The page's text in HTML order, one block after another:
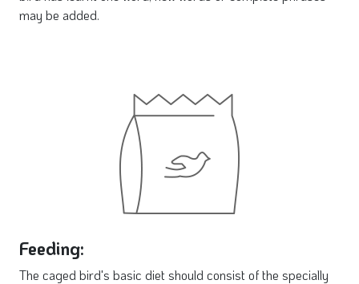
may be added.
Feeding:
The caged bird's basic diet should consist of the specially